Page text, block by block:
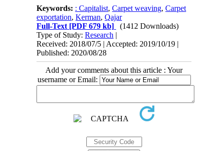
Keywords: : Capitalist,Carpet weaving,Carpet
exportation,Kerman,Qajar
Full-Text [PDF 679 kb]
(1412 Downloads)
Type of Study:Research |
Received: 2018/07/5 | Accepted: 2019/10/19 |
Published: 2020/08/28
Add your comments about this article : Your
username or Email: